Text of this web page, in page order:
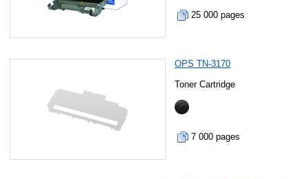
25 000 pages
OPS TN-3170
Toner Cartridge
7 000 pages